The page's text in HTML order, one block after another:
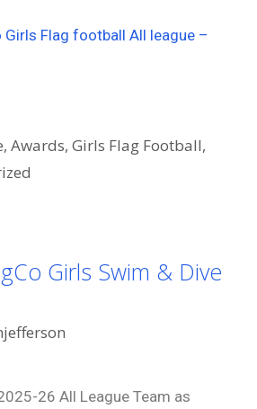
Flag football All league –
,Awards,Girls Flag Football,
Girls Swim & Dive
26 All League Team as